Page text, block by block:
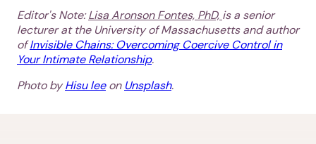
Editor's Note:Lisa Aronson Fontes, PhD, is a senior
lecturer at the University of Massachusetts and author
ofInvisible Chains: Overcoming Coercive Control in
Your Intimate Relationship.
Photo byHisu leeon Unsplash.